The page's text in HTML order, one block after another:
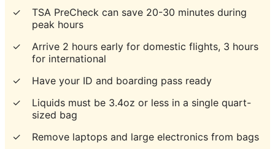
✓
TSA PreCheck can save 20-30 minutes during
peak hours
✓
Arrive 2 hours early for domestic flights, 3 hours
for international
✓
Have your ID and boarding pass ready
✓
Liquids must be 3.4oz or less in a single quart-
sized bag
✓
Remove laptops and large electronics from bags